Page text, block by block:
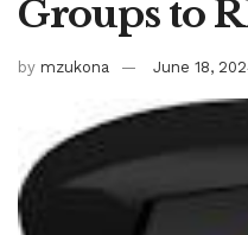
Groups to
by mzukona June 18,